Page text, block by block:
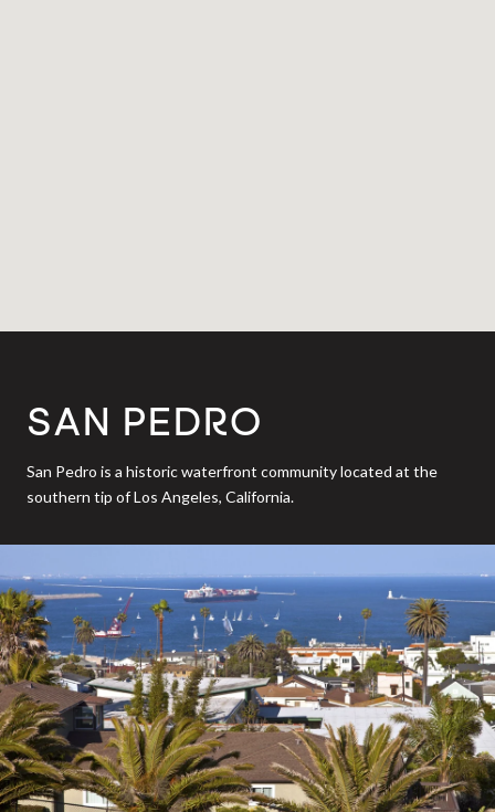
SAN PEDRO
San Pedro is a historic waterfront community located at the
southern tip of Los Angeles, California.